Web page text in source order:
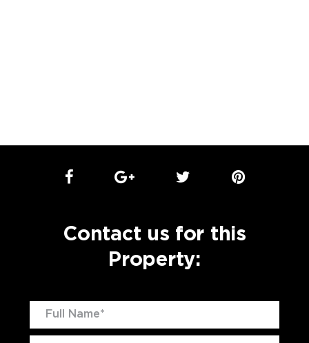
Contact us for this
Property: